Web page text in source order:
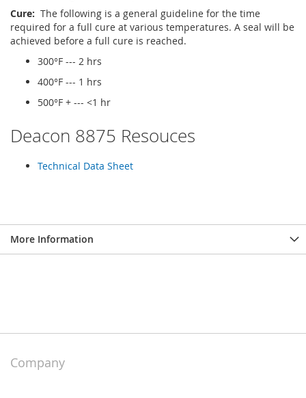
Cure: The following is a general guideline for the time
required for a full cure at various temperatures. A seal will be
achieved before a full cure is reached.
300°F --- 2 hrs
400°F --- 1 hrs
500°F + --- <1 hr
Deacon 8875 Resouces
Technical Data Sheet
More Information
Company